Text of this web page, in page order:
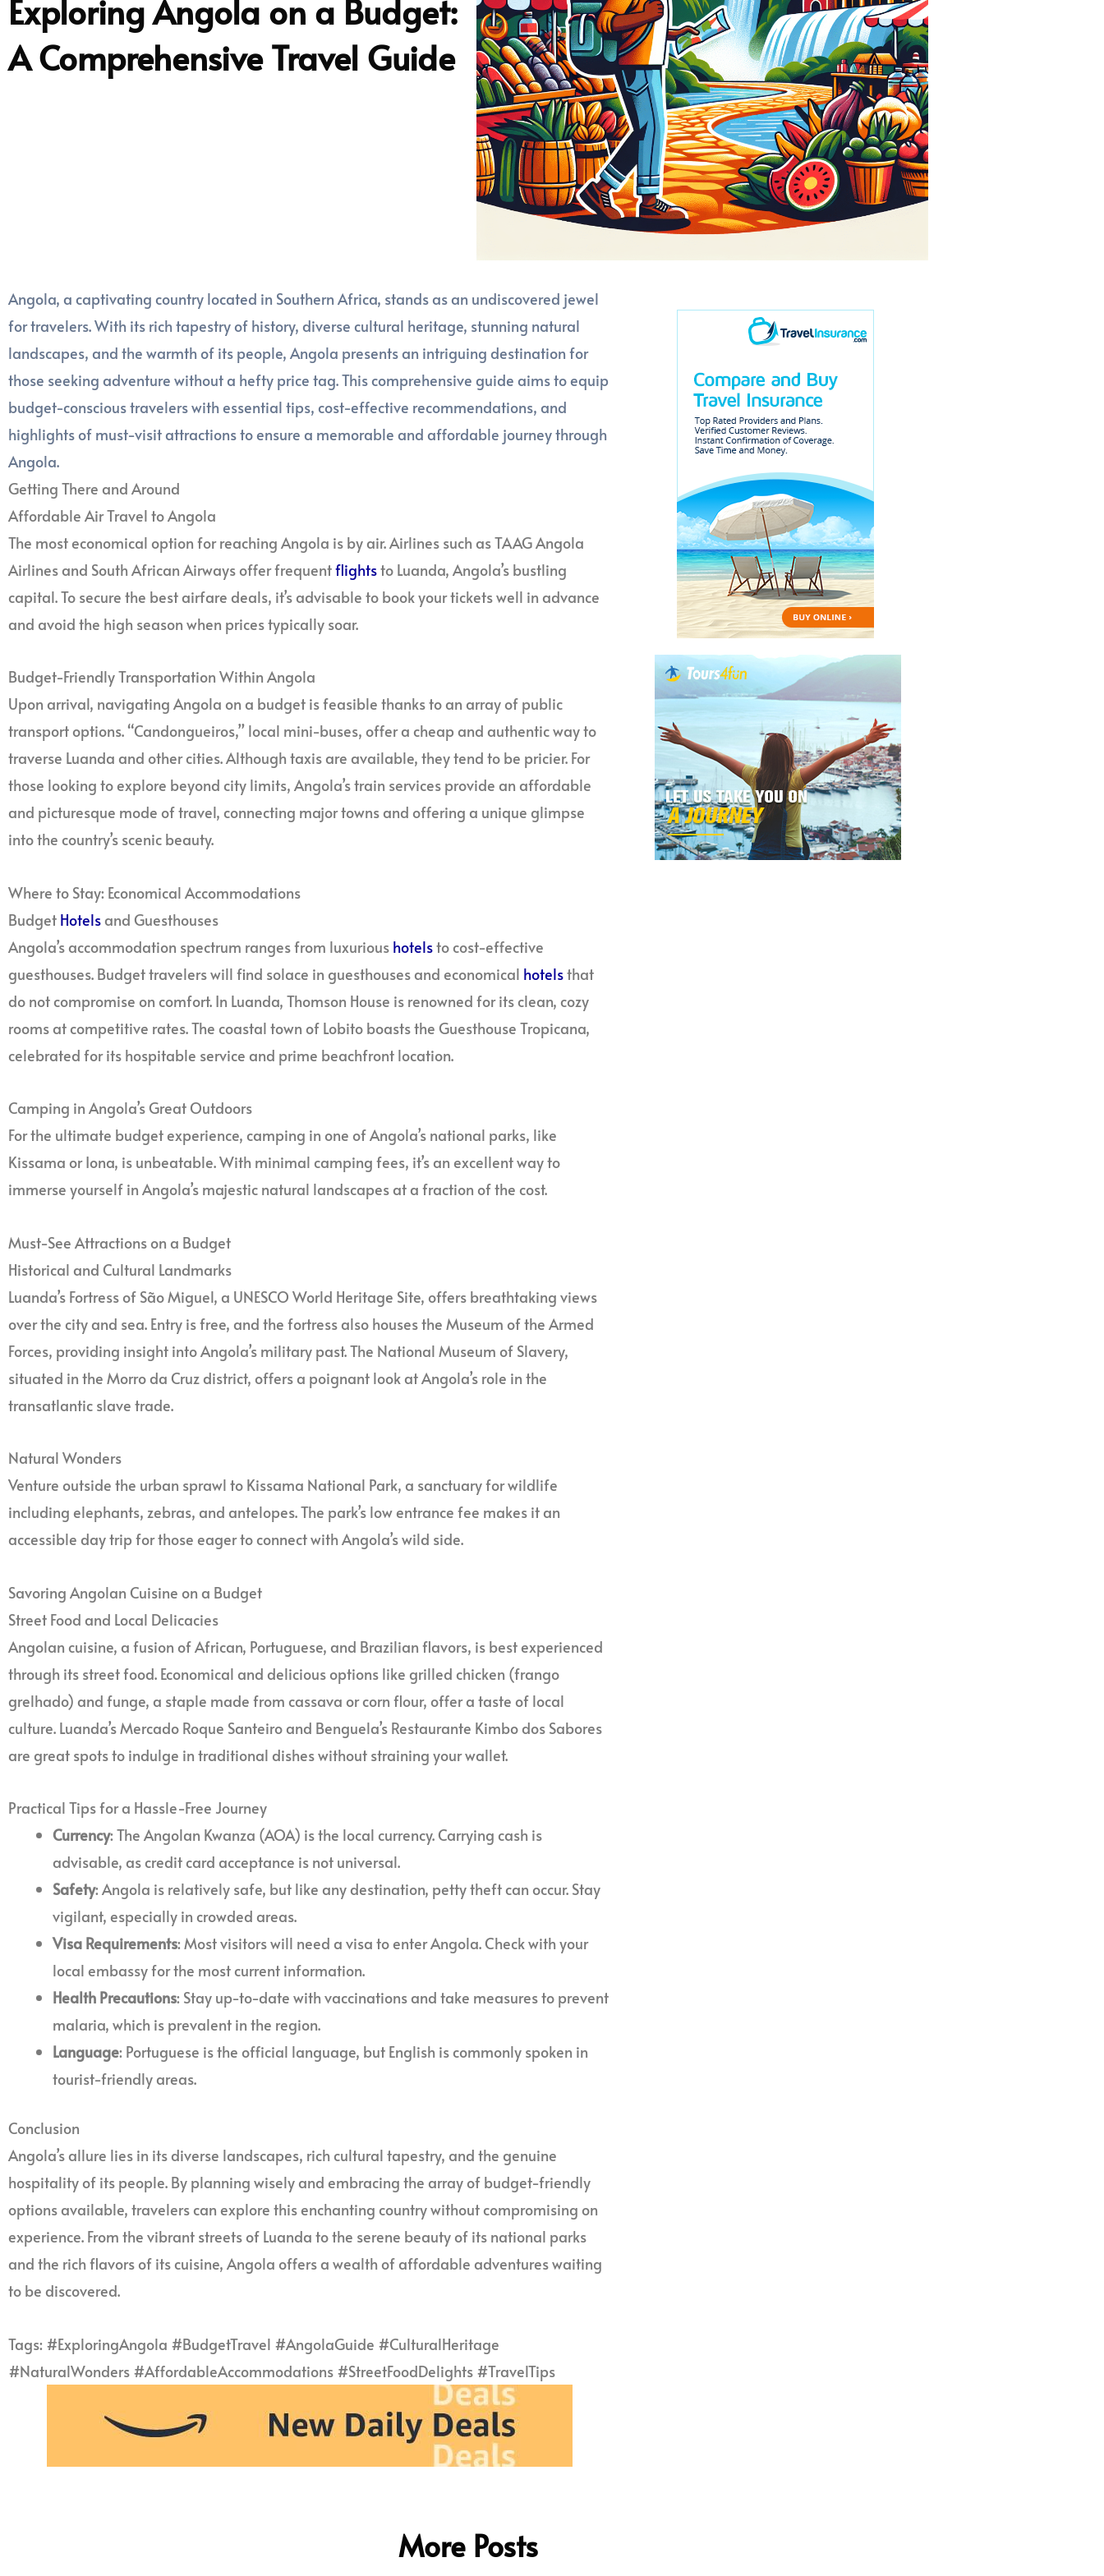
Exploring Angola on a Budget:
A Comprehensive Travel Guide
Angola, a captivating country located in Southern Africa, stands as an undiscovered jewel
for travelers. With its rich tapestry of history, diverse cultural heritage, stunning natural
landscapes, and the warmth of its people, Angola presents an intriguing destination for
those seeking adventure without a hefty price tag. This comprehensive guide aims to equip
budget-conscious travelers with essential tips, cost-effective recommendations, and
highlights of must-visit attractions to ensure a memorable and affordable journey through
Angola.
Getting There and Around
Affordable Air Travel to Angola
The most economical option for reaching Angola is by air. Airlines such as TAAG Angola
Airlines and South African Airways offer frequentflightsto Luanda, Angola’s bustling
capital. To secure the best airfare deals, it’s advisable to book your tickets well in advance
and avoid the high season when prices typically soar.
Budget-Friendly Transportation Within Angola
Upon arrival, navigating Angola on a budget is feasible thanks to an array of public
transport options. “Candongueiros,” local mini-buses, offer a cheap and authentic way to
traverse Luanda and other cities. Although taxis are available, they tend to be pricier. For
those looking to explore beyond city limits, Angola’s train services provide an affordable
and picturesque mode of travel, connecting major towns and offering a unique glimpse
into the country’s scenic beauty.
Where to Stay: Economical Accommodations
Budget Hotelsand Guesthouses
Angola’s accommodation spectrum ranges from luxurious hotelsto cost-effective
guesthouses. Budget travelers will find solace in guesthouses and economical hotelsthat
do not compromise on comfort. In Luanda, Thomson House is renowned for its clean, cozy
rooms at competitive rates. The coastal town of Lobito boasts the Guesthouse Tropicana,
celebrated for its hospitable service and prime beachfront location.
Camping in Angola’s Great Outdoors
For the ultimate budget experience, camping in one of Angola’s national parks, like
Kissama or Iona, is unbeatable. With minimal camping fees, it’s an excellent way to
immerse yourself in Angola’s majestic natural landscapes at a fraction of the cost.
Must-See Attractions on a Budget
Historical and Cultural Landmarks
Luanda’s Fortress of São Miguel, a UNESCO World Heritage Site, offers breathtaking views
over the city and sea. Entry is free, and the fortress also houses the Museum of the Armed
Forces, providing insight into Angola’s military past. The National Museum of Slavery,
situated in the Morro da Cruz district, offers a poignant look at Angola’s role in the
transatlantic slave trade.
Natural Wonders
Venture outside the urban sprawl to Kissama National Park, a sanctuary for wildlife
including elephants, zebras, and antelopes. The park’s low entrance fee makes it an
accessible day trip for those eager to connect with Angola’s wild side.
Savoring Angolan Cuisine on a Budget
Street Food and Local Delicacies
Angolan cuisine, a fusion of African, Portuguese, and Brazilian flavors, is best experienced
through its street food. Economical and delicious options like grilled chicken (frango
grelhado) and funge, a staple made from cassava or corn flour, offer a taste of local
culture. Luanda’s Mercado Roque Santeiro and Benguela’s Restaurante Kimbo dos Sabores
are great spots to indulge in traditional dishes without straining your wallet.
Practical Tips for a Hassle-Free Journey
Currency: The Angolan Kwanza (AOA) is the local currency. Carrying cash is
advisable, as credit card acceptance is not universal.
Safety: Angola is relatively safe, but like any destination, petty theft can occur. Stay
vigilant, especially in crowded areas.
Visa Requirements: Most visitors will need a visa to enter Angola. Check with your
local embassy for the most current information.
Health Precautions: Stay up-to-date with vaccinations and take measures to prevent
malaria, which is prevalent in the region.
Language: Portuguese is the official language, but English is commonly spoken in
tourist-friendly areas.
Conclusion
Angola’s allure lies in its diverse landscapes, rich cultural tapestry, and the genuine
hospitality of its people. By planning wisely and embracing the array of budget-friendly
options available, travelers can explore this enchanting country without compromising on
experience. From the vibrant streets of Luanda to the serene beauty of its national parks
and the rich flavors of its cuisine, Angola offers a wealth of affordable adventures waiting
to be discovered.
Tags: #ExploringAngola #BudgetTravel #AngolaGuide #CulturalHeritage
#NaturalWonders #AffordableAccommodations #StreetFoodDelights #TravelTips
More Posts